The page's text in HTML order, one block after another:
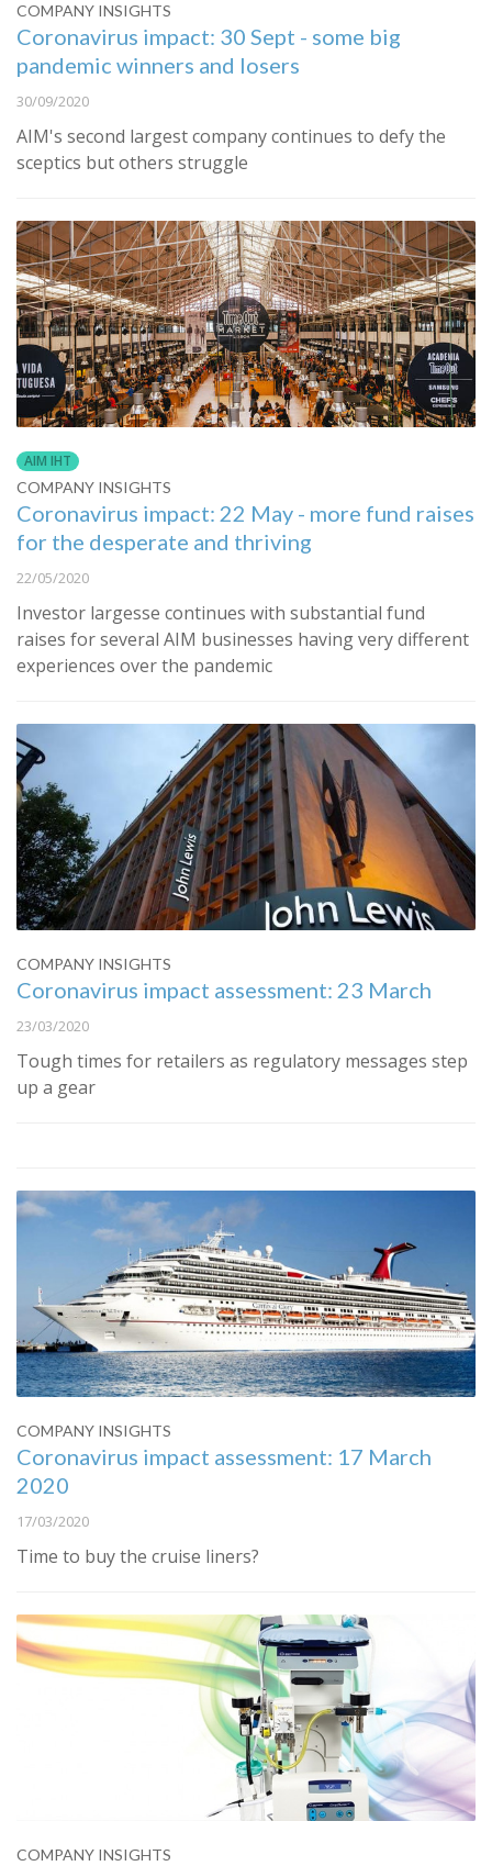
COMPANY INSIGHTS
Coronavirus impact: 30 Sept - some big
pandemic winners and losers
30/09/2020
AIM's second largest company continues to defy the
sceptics but others struggle
AIM IHT
COMPANY INSIGHTS
Coronavirus impact: 22 May - more fund raises
for the desperate and thriving
22/05/2020
Investor largesse continues with substantial fund
raises for several AIM businesses having very different
experiences over the pandemic
COMPANY INSIGHTS
Coronavirus impact assessment: 23 March
23/03/2020
Tough times for retailers as regulatory messages step
up a gear
COMPANY INSIGHTS
Coronavirus impact assessment: 17 March
2020
17/03/2020
Time to buy the cruise liners?
COMPANY INSIGHTS